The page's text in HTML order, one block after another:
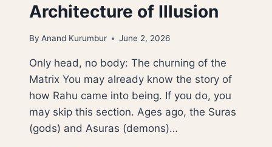
Architecture of Illusion
By Anand Kurumbur June 2, 2026
Only head, no body: The churning of the
Matrix You may already know the story of
how Rahu came into being. If you do, you
may skip this section. Ages ago, the Suras
(gods) and Asuras (demons)…